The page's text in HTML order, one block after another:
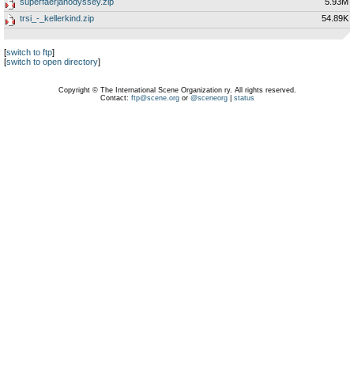
trsi_-_kellerkind.zip
54.89K
[switch to ftp]
[switch to open directory]
Copyright © The International Scene Organization ry. All rights reserved.
Contact: ftp@scene.orgor @sceneorg| status